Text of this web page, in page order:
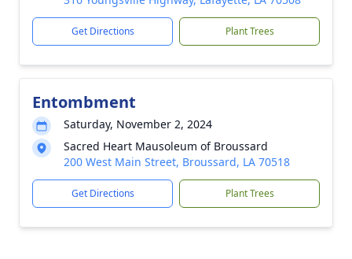
Get Directions Plant Trees
Entombment
Saturday, November 2, 2024
Sacred Heart Mausoleum of Broussard
200 West Main Street, Broussard, LA 70518
Get Directions Plant Trees